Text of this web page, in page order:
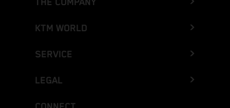
THE COMPANY
KTM WORLD
SERVICE
LEGAL